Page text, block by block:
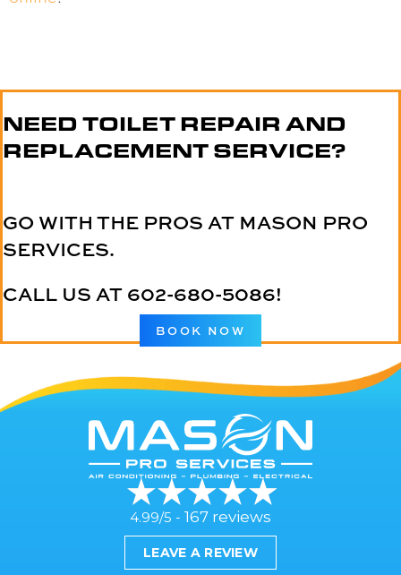
NEED TOILET REPAIR AND
REPLACEMENT SERVICE?
GO WITH THE PROS AT MASON PRO
SERVICES.
CALL US AT 602-680-5086!
BOOK NOW
4.99/5 - 167 reviews
LEAVE A REVIEW